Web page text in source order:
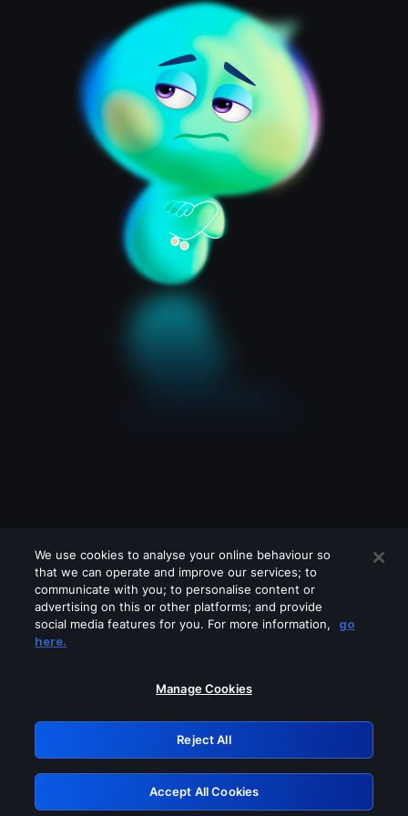
Please turn off any of these services
GRN: 0.901c2117.1786159398.7b29ca9a
Retry
We use cookies to analyse your online behaviour so
that we can operate and improve our services; to
communicate with you; to personalise content or
advertising on this or other platforms; and provide
social media features for you. For more information,
go
here.
Manage Cookies
Reject All
Accept All Cookies